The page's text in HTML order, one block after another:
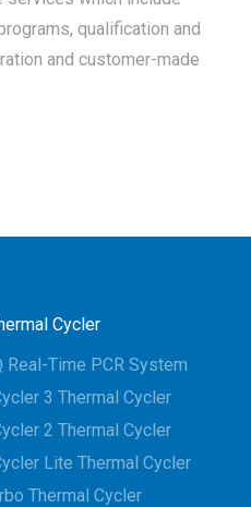
qualification and
and customer-made
Cycler
Real-Time PCR System
3 Thermal Cycler
2 Thermal Cycler
Lite Thermal Cycler
Thermal Cycler